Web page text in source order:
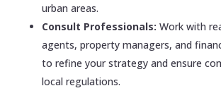
urban areas.
Consult Professionals: Work with
agents, property managers, and
to refine your strategy and ensure
local regulations.